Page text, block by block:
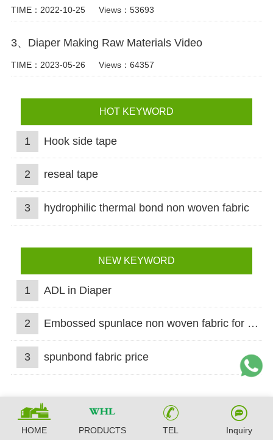
TIME：2022-10-25 Views：53693
3、Diaper Making Raw Materials Video
TIME：2023-05-26 Views：64357
HOT KEYWORD
1 Hook side tape
2 reseal tape
3 hydrophilic thermal bond non woven fabric
NEW KEYWORD
1 ADL in Diaper
2 Embossed spunlace non woven fabric for wet wipes
3 spunbond fabric price
HOME PRODUCTS TEL Inquiry